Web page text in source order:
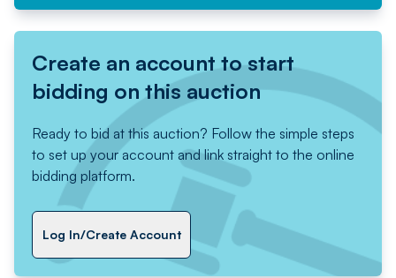
Create an account to start
bidding on this auction
Ready to bid at this auction? Follow the simple steps
to set up your account and link straight to the online
bidding platform.
Log In/Create Account